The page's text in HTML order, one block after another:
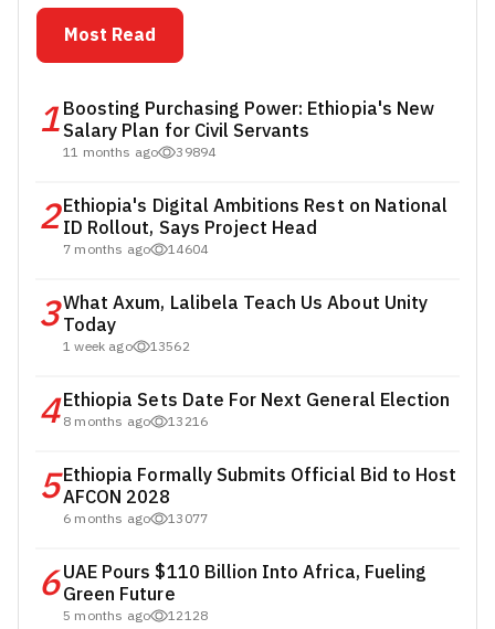
Most Read
1Boosting Purchasing Power: Ethiopia's New
Salary Plan for Civil Servants
11 months ago 39894
2Ethiopia's Digital Ambitions Rest on National
ID Rollout, Says Project Head
7 months ago 14604
3What Axum, Lalibela Teach Us About Unity
Today
1 week ago 13562
4Ethiopia Sets Date For Next General Election
8 months ago 13216
5Ethiopia Formally Submits Official Bid to Host
AFCON 2028
6 months ago 13077
6UAE Pours $110 Billion Into Africa, Fueling
Green Future
5 months ago 12128